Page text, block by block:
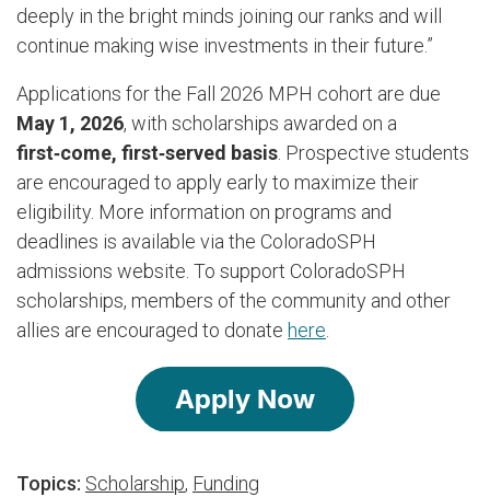
deeply in the bright minds joining our ranks and will
continue making wise investments in their future.”
Applications for the Fall 2026 MPH cohort are due
May 1, 2026, with scholarships awarded on a
first‑come, first‑served basis . Prospective students
are encouraged to apply early to maximize their
eligibility. More information on programs and
deadlines is available via the ColoradoSPH
admissions website. To support ColoradoSPH
scholarships, members of the community and other
allies are encouraged to donate here
Topics: Scholarship, Funding